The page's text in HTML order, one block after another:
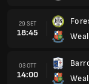
29 SET
18:45
03 OTT
14:00